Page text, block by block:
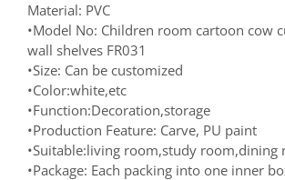
Material: PVC
•Model No: Children room cartoon cow
wall shelves FR031
•Size: Can be customized
•Color:white,etc
•Function:Decoration,storage
•Production Feature: Carve, PU paint
•Suitable:living room,study room,dining
•Package: Each packing into one inner